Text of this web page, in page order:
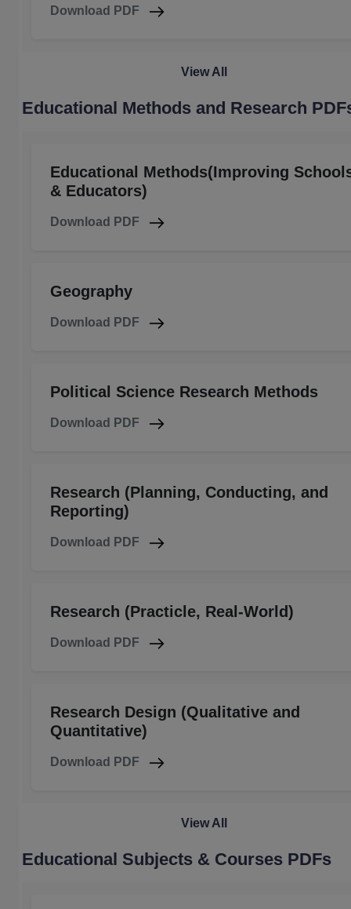
Download PDF
View All
Educational Methods and Research
Educational Methods(Improving
& Educators)
Download PDF
Geography
Download PDF
Political Science Research Methods
Download PDF
Research (Planning, Conducting, and
Reporting)
Download PDF
Research (Practicle, Real-World)
Download PDF
Research Design (Qualitative and
Quantitative)
Download PDF
View All
Educational Subjects & Courses PDFs